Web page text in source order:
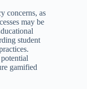
concerns, as
may be
student
gamified